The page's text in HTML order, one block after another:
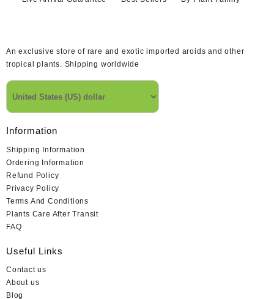
An exclusive store of rare and exotic imported aroids and other
tropical plants. Shipping worldwide
Information
Shipping Information
Ordering Information
Refund Policy
Privacy Policy
Terms And Conditions
Plants Care After Transit
FAQ
Useful Links
Contact us
About us
Blog